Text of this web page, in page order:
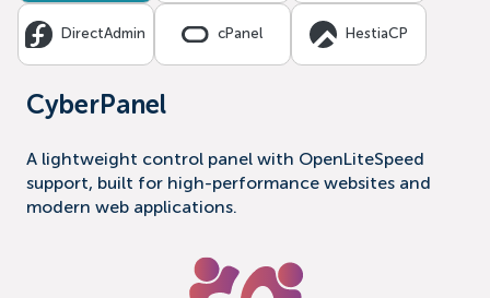
DirectAdmin cPanel HestiaCP
CyberPanel
A lightweight control panel with OpenLiteSpeed
support, built for high-performance websites and
modern web applications.